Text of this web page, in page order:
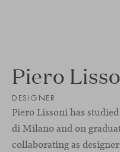
Piero
DESIGNER
Piero Lissoni has
di Milano and on
collaborating as